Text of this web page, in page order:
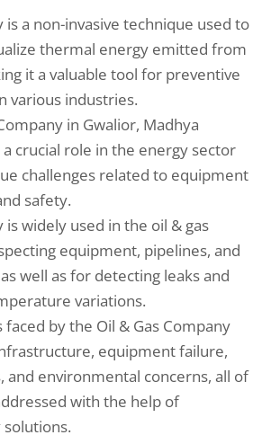
a non-invasive technique used to
thermal energy emitted from
it a valuable tool for preventive
various industries.
in Gwalior, Madhya
a crucial role in the energy sector
challenges related to equipment
safety.
widely used in the oil & gas
equipment, pipelines, and
well as for detecting leaks and
variations.
faced by the Oil & Gas Company
equipment failure,
and environmental concerns, all of
with the help of